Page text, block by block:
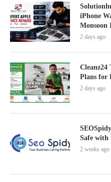
iPhone
Monsoon
2 days ago
Cleanz24
Plans for
2 days ago
Safe with
2 weeks ago